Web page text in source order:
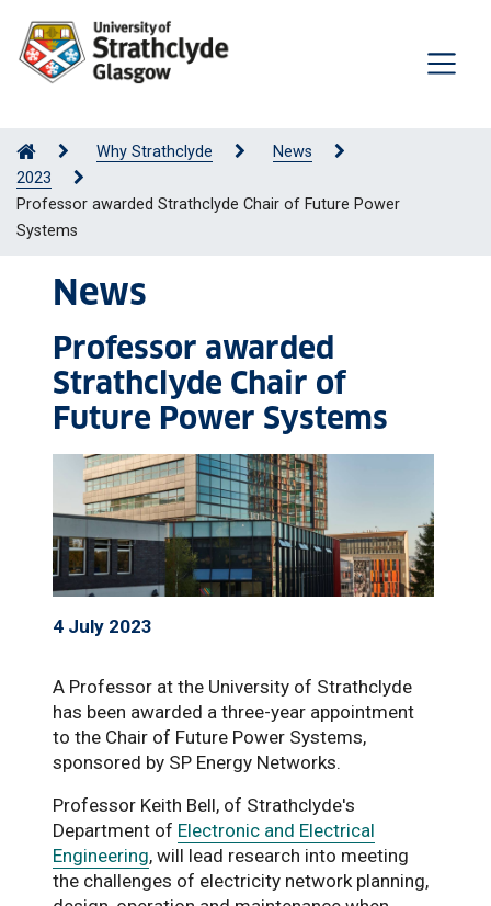
Why Strathclyde
News
2023
Professor awarded Strathclyde Chair of Future Power
Systems
News
Professor awarded
Strathclyde Chair of
Future Power Systems
4 July 2023
A Professor at the University of Strathclyde
has been awarded a three-year appointment
to the Chair of Future Power Systems,
sponsored by SP Energy Networks.
Professor Keith Bell, of Strathclyde's
Department of Electronic and Electrical
Engineering, will lead research into meeting
the challenges of electricity network planning,